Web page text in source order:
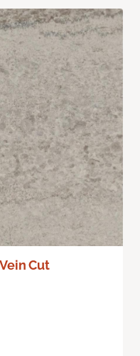
Cut